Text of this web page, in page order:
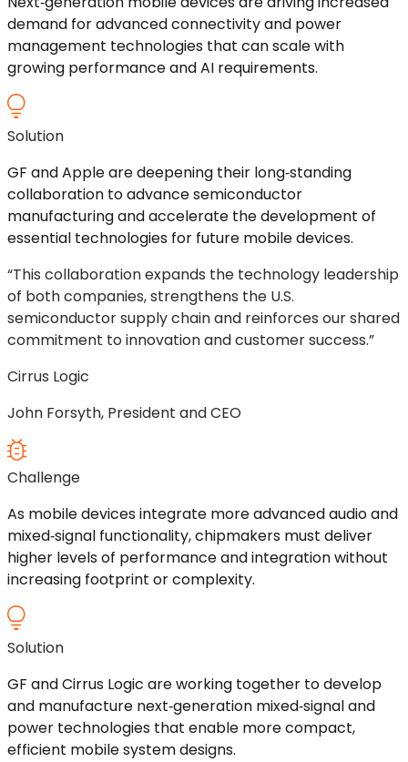
demand for advanced connectivity and power
management technologies that can scale with
growing performance and AI requirements.
Solution
GF and Apple are deepening their long‑standing
collaboration to advance semiconductor
manufacturing and accelerate the development of
essential technologies for future mobile devices.
“This collaboration expands the technology leadership
of both companies, strengthens the U.S.
semiconductor supply chain and reinforces our shared
commitment to innovation and customer success.”
Cirrus Logic
John Forsyth, President and CEO
Challenge
As mobile devices integrate more advanced audio and
mixed‑signal functionality, chipmakers must deliver
higher levels of performance and integration without
increasing footprint or complexity.
Solution
GF and Cirrus Logic are working together to develop
and manufacture next‑generation mixed‑signaland
power technologies that enable more compact,
efficient mobile system designs.